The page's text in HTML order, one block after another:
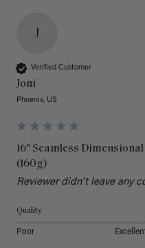
J
Verified Customer
Joni
Phoenix, US
16" Seamless
(160g)
Reviewer didn't leave any
Quality
Poor